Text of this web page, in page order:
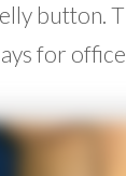
button.
for